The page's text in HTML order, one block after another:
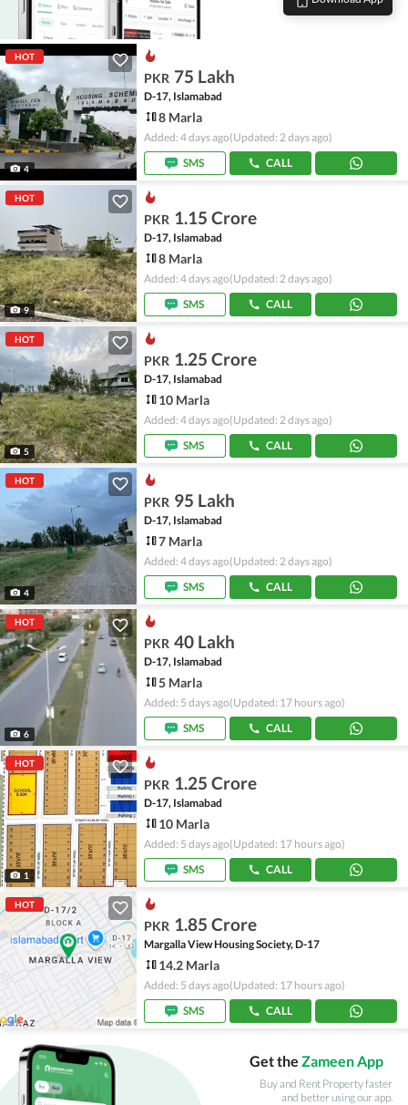
HOT
4
PKR 75 Lakh
D-17, Islamabad
8 Marla
Added: 4 days ago(Updated: 2 days ago)
SMS
CALL
HOT
9
PKR 1.15 Crore
D-17, Islamabad
8 Marla
Added: 4 days ago(Updated: 2 days ago)
SMS
CALL
HOT
5
PKR 1.25 Crore
D-17, Islamabad
10 Marla
Added: 4 days ago(Updated: 2 days ago)
SMS
CALL
HOT
4
PKR 95 Lakh
D-17, Islamabad
7 Marla
Added: 4 days ago(Updated: 2 days ago)
SMS
CALL
HOT
6
PKR 40 Lakh
D-17, Islamabad
5 Marla
Added: 5 days ago(Updated: 17 hours ago)
SMS
CALL
HOT
1
PKR 1.25 Crore
D-17, Islamabad
10 Marla
Added: 5 days ago(Updated: 17 hours ago)
SMS
CALL
HOT
PKR 1.85 Crore
Margalla View Housing Society, D-17
14.2 Marla
Added: 5 days ago(Updated: 17 hours ago)
SMS
CALL
Get the Zameen App
Buy and Rent Property faster
and better using our app.